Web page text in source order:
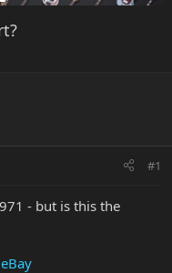
#1
- but is this the